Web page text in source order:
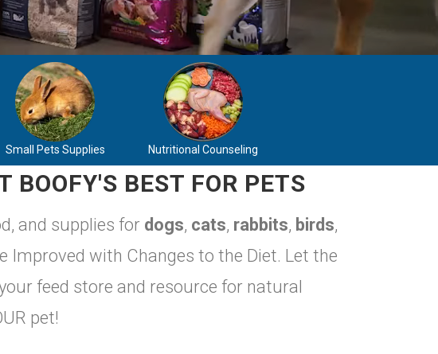
Small Pets Supplies Nutritional Counseling
BOOFY'S BEST FOR PETS
and supplies for dogs, cats, rabbits, birds,
Improved with Changes to the Diet. Let the
feed store and resource for natural
pet!